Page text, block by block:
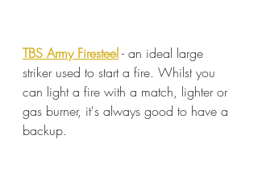
TBS Army Firesteel - an ideal large
striker used to start a fire. Whilst you
can light a fire with a match, lighter or
gas burner, it's always good to have a
backup.